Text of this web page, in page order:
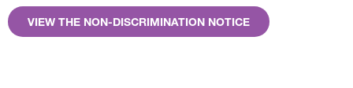
VIEW THE NON-DISCRIMINATION NOTICE